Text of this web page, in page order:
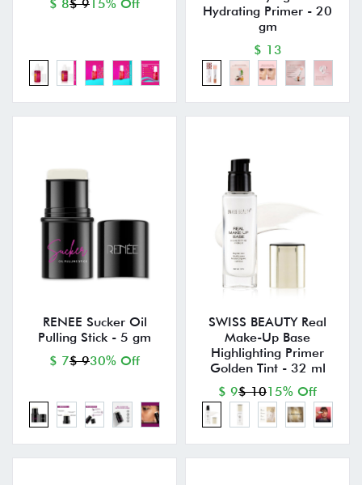
$ 8$ 9 15% Off
Hydrating Primer - 20
gm
$ 13
RENEE Sucker Oil
Pulling Stick - 5 gm
$ 7$ 930% Off
SWISS BEAUTY Real
Make-Up Base
Highlighting Primer
Golden Tint - 32 ml
$ 9$ 1015% Off